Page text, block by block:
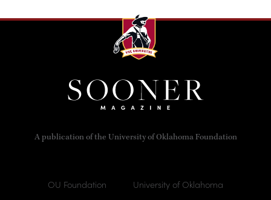
A publication of the University of Oklahoma Foundation
OU Foundation
University of Oklahoma